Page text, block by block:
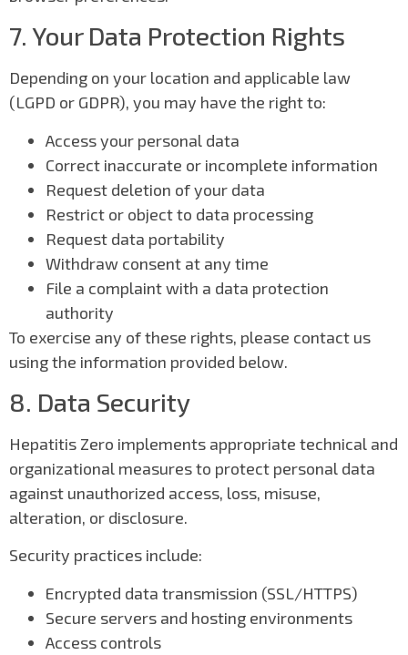
7. Your Data Protection Rights
Depending on your location and applicable law
(LGPD or GDPR), you may have the right to:
Access your personal data
Correct inaccurate or incomplete information
Request deletion of your data
Restrict or object to data processing
Request data portability
Withdraw consent at any time
File a complaint with a data protection
authority
To exercise any of these rights, please contact us
using the information provided below.
8. Data Security
Hepatitis Zero implements appropriate technical and
organizational measures to protect personal data
against unauthorized access, loss, misuse,
alteration, or disclosure.
Security practices include:
Encrypted data transmission (SSL/HTTPS)
Secure servers and hosting environments
Access controls